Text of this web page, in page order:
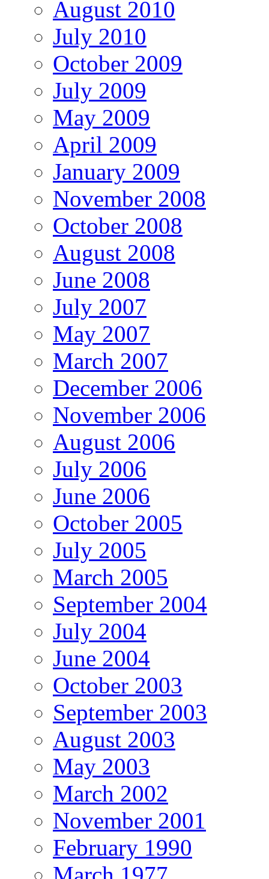
August 2010
July 2010
October 2009
July 2009
May 2009
April 2009
January 2009
November 2008
October 2008
August 2008
June 2008
July 2007
May 2007
March 2007
December 2006
November 2006
August 2006
July 2006
June 2006
October 2005
July 2005
March 2005
September 2004
July 2004
June 2004
October 2003
September 2003
August 2003
May 2003
March 2002
November 2001
February 1990